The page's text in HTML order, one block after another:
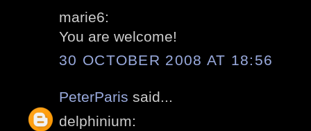
marie6:
You are welcome!
30 OCTOBER 2008 AT 18:56
PeterParis said...
delphinium: